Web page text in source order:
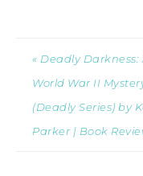
« Deadly Darkness:
World War II
(Deadly Series) by
Parker | Book